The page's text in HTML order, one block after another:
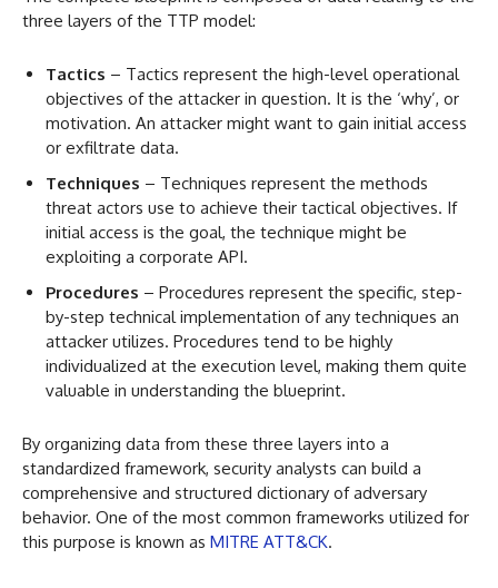
three layers of the TTP model:
Tactics – Tactics represent the high-level operational
objectives of the attacker in question. It is the ‘why’, or
motivation. An attacker might want to gain initial access
or exfiltrate data.
Techniques – Techniques represent the methods
threat actors use to achieve their tactical objectives. If
initial access is the goal, the technique might be
exploiting a corporate API.
Procedures – Procedures represent the specific, step-
by-step technical implementation of any techniques an
attacker utilizes. Procedures tend to be highly
individualized at the execution level, making them quite
valuable in understanding the blueprint.
By organizing data from these three layers into a
standardized framework, security analysts can build a
comprehensive and structured dictionary of adversary
behavior. One of the most common frameworks utilized for
this purpose is known as MITRE ATT&CK.